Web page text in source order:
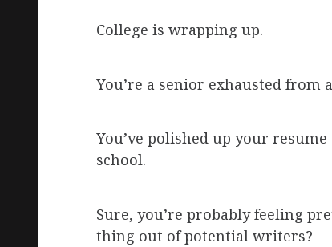
College is wrapping up.
You’re a senior exhausted from
You’ve polished up your
school.
Sure, you’re probably feeling
thing out of potential writers?